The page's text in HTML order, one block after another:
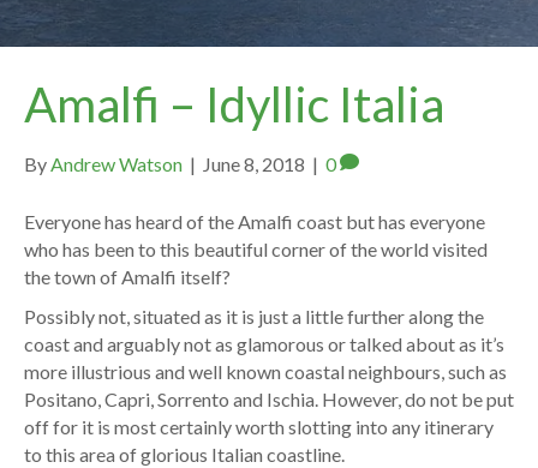
Amalfi – Idyllic Italia
ByAndrew Watson | June 8, 2018 | 0
Everyone has heard of the Amalfi coast but has everyone
who has been to this beautiful corner of the world visited
the town of Amalfi itself?
Possibly not, situated as it is just a little further along the
coast and arguably not as glamorous or talked about as it’s
more illustrious and well known coastal neighbours, such as
Positano, Capri, Sorrento and Ischia. However, do not be put
off for it is most certainly worth slotting into any itinerary
to this area of glorious Italian coastline.